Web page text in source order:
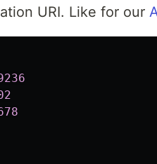
URI. Like for our